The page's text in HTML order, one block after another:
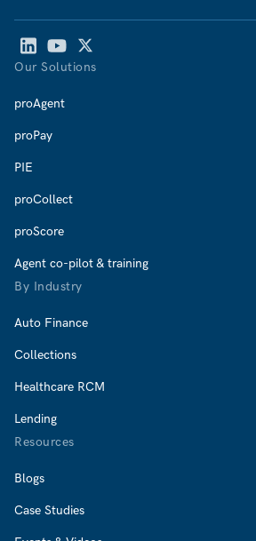
Our Solutions
proAgent
proPay
PIE
proCollect
proScore
Agent co-pilot & training
By Industry
Auto Finance
Collections
Healthcare RCM
Lending
Resources
Blogs
Case Studies